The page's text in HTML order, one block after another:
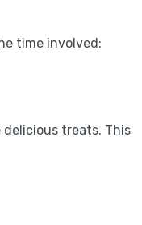
time involved:
treats. This